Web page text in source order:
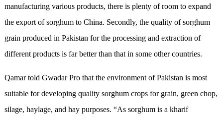
manufacturing various products, there is plenty of room to expand
the export of sorghum to China. Secondly, the quality of sorghum
grain produced in Pakistan for the processing and extraction of
different products is far better than that in some other countries.
Qamar told Gwadar Pro that the environment of Pakistan is most
suitable for developing quality sorghum crops for grain, green chop,
silage, haylage, and hay purposes. “As sorghum is a kharif